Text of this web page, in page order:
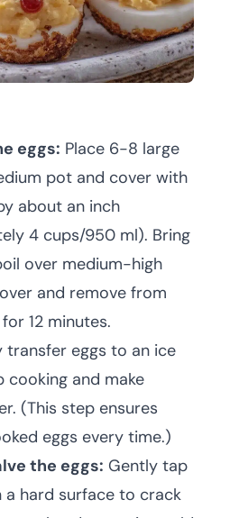
eggs: Place 6-8 large
pot and cover with
about an inch
4 cups/950 ml). Bring
over medium-high
and remove from
12 minutes.
transfer eggs to an ice
and make
(This step ensures
eggs every time.)
the eggs: Gently tap
a hard surface to crack